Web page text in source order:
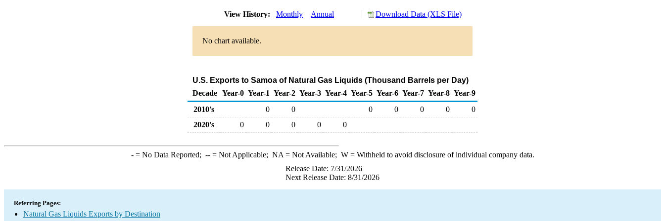
View History: Monthly Annual Download Data (XLS File)
No chart available.
U.S. Exports to Samoa of Natural Gas Liquids (Thousand Barrels per Day)
Decade Year-0 Year-1 Year-2 Year-3 Year-4 Year-5 Year-6 Year-7 Year-8 Year-9
2010's
0 0 0 0 0 0
0
2020's
0 0 0 0 0
-= No Data Reported; --= Not Applicable; NA = Not Available; W= Withheld to avoid disclosure of individual company data.
Release Date: 7/31/2026
Next Release Date: 8/31/2026
Referring Pages:
Natural Gas Liquids Exports by Destination